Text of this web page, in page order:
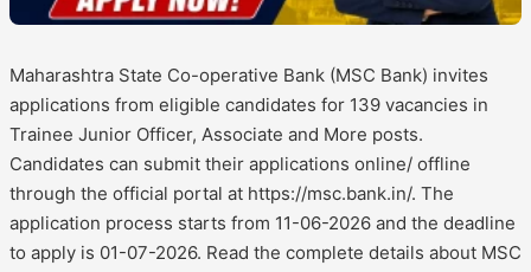
Maharashtra State Co-operative Bank (MSC Bank) invites
applications from eligible candidates for 139 vacancies in
Trainee Junior Officer, Associate and More posts.
Candidates can submit their applications online/ offline
through the official portal at https://msc.bank.in/. The
application process starts from 11-06-2026 and the deadline
to apply is 01-07-2026. Read the complete details about MSC